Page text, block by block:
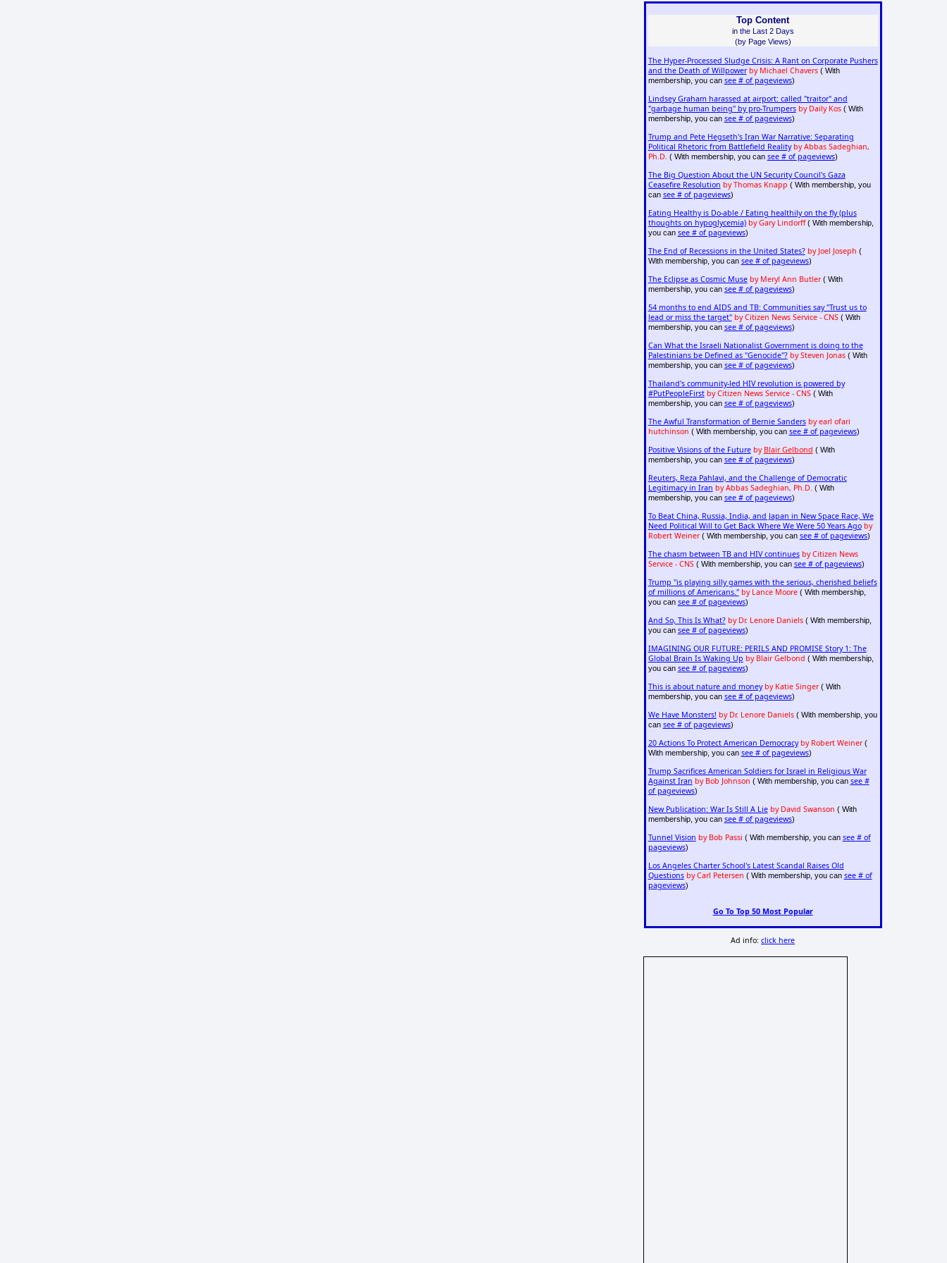
Top Content
in the Last 2 Days
(by Page Views)
The Hyper-Processed Sludge Crisis: A Rant on Corporate Pushers
and the Death of Willpower by Michael Chavers( With
membership, you can see # of pageviews)
Lindsey Graham harassed at airport: called "traitor" and
"garbage human being" by pro-Trumpers by Daily Kos( With
membership, you can see # of pageviews)
Trump and Pete Hegseth's Iran War Narrative: Separating
Political Rhetoric from Battlefield Reality by Abbas Sadeghian,
Ph.D. ( With membership, you can see # of pageviews)
The Big Question About the UN Security Council's Gaza
Ceasefire Resolution by Thomas Knapp ( With membership, you
can see # of pageviews)
Eating Healthy is Do-able / Eating healthily on the fly (plus
thoughts on hypoglycemia) by Gary Lindorff( With membership,
you can see # of pageviews)
The End of Recessions in the United States? by Joel Joseph (
With membership, you can see # of pageviews)
The Eclipse as Cosmic Muse by Meryl Ann Butler( With
membership, you can see # of pageviews)
54 months to end AIDS and TB: Communities say "Trust us to
lead or miss the target" by Citizen News Service - CNS( With
membership, you can see # of pageviews)
Can What the Israeli Nationalist Government is doing to the
Palestinians be Defined as "Genocide"? by Steven Jonas( With
membership, you can see # of pageviews)
Thailand's community-led HIV revolution is powered by
#PutPeopleFirst by Citizen News Service - CNS( With
membership, you can see # of pageviews)
The Awful Transformation of Bernie Sanders by earl ofari
hutchinson ( With membership, you can see # of pageviews)
Positive Visions of the Future by Blair Gelbond ( With
membership, you can see # of pageviews)
Reuters, Reza Pahlavi, and the Challenge of Democratic
Legitimacy in Iran by Abbas Sadeghian, Ph.D. ( With
membership, you can see # of pageviews)
To Beat China, Russia, India, and Japan in New Space Race, We
Need Political Will to Get Back Where We Were 50 Years Ago by
Robert Weiner( With membership, you can see # of pageviews)
The chasm between TB and HIV continues by Citizen News
Service - CNS( With membership, you can see # of pageviews)
Trump "is playing silly games with the serious, cherished beliefs
of millions of Americans." by Lance Moore( With membership,
you can see # of pageviews)
And So, This Is What? by Dr. Lenore Daniels( With membership,
you can see # of pageviews)
IMAGINING OUR FUTURE: PERILS AND PROMISE Story 1: The
Global Brain Is Waking Up by Blair Gelbond ( With membership,
you can see # of pageviews)
This is about nature and money by Katie Singer( With
membership, you can see # of pageviews)
We Have Monsters! by Dr. Lenore Daniels( With membership, you
can see # of pageviews)
20 Actions To Protect American Democracy by Robert Weiner(
With membership, you can see # of pageviews)
Trump Sacrifices American Soldiers for Israel in Religious War
Against Iran by Bob Johnson ( With membership, you can see #
of pageviews)
New Publication: War Is Still A Lie by David Swanson ( With
membership, you can see # of pageviews)
Tunnel Vision by Bob Passi ( With membership, you can see # of
pageviews)
Los Angeles Charter School's Latest Scandal Raises Old
Questions by Carl Petersen ( With membership, you can see # of
pageviews)
Go To Top 50 Most Popular
Ad info:click here